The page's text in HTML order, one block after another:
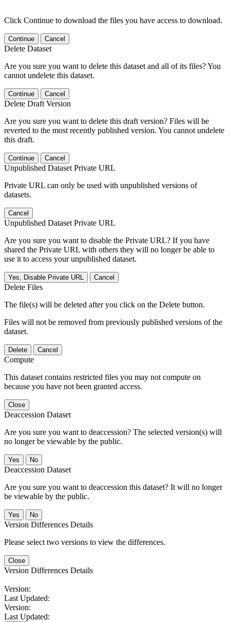
Click Continue to download the files you have access to download.
Continue Cancel
Delete Dataset
Are you sure you want to delete this dataset and all of its files? You
cannot undelete this dataset.
Continue Cancel
Delete Draft Version
Are you sure you want to delete this draft version? Files will be
reverted to the most recently published version. You cannot undelete
this draft.
Continue Cancel
Unpublished Dataset Private URL
Private URL can only be used with unpublished versions of
datasets.
Cancel
Unpublished Dataset Private URL
Are you sure you want to disable the Private URL? If you have
shared the Private URL with others they will no longer be able to
use it to access your unpublished dataset.
Yes, Disable Private URL Cancel
Delete Files
The file(s) will be deleted after you click on the Delete button.
Files will not be removed from previously published versions of the
dataset.
Delete Cancel
Compute
This dataset contains restricted files you may not compute on
because you have not been granted access.
Close
Deaccession Dataset
Are you sure you want to deaccession? The selected version(s) will
no longer be viewable by the public.
No
Deaccession Dataset
Are you sure you want to deaccession this dataset? It will no longer
be viewable by the public.
No
Version Differences Details
Please select two versions to view the differences.
Close
Version Differences Details
Version:
Last Updated:
Version:
Last Updated: